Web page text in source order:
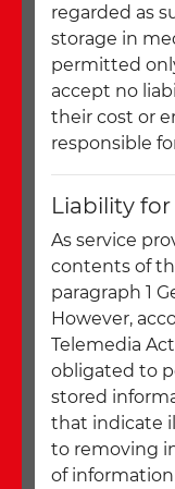
regarded as
storage in
permitted
accept no
their cost or
responsible
Liability
As service
contents of
paragraph 1
However,
Telemedia
obligated to
stored
that indicate
to removing
of